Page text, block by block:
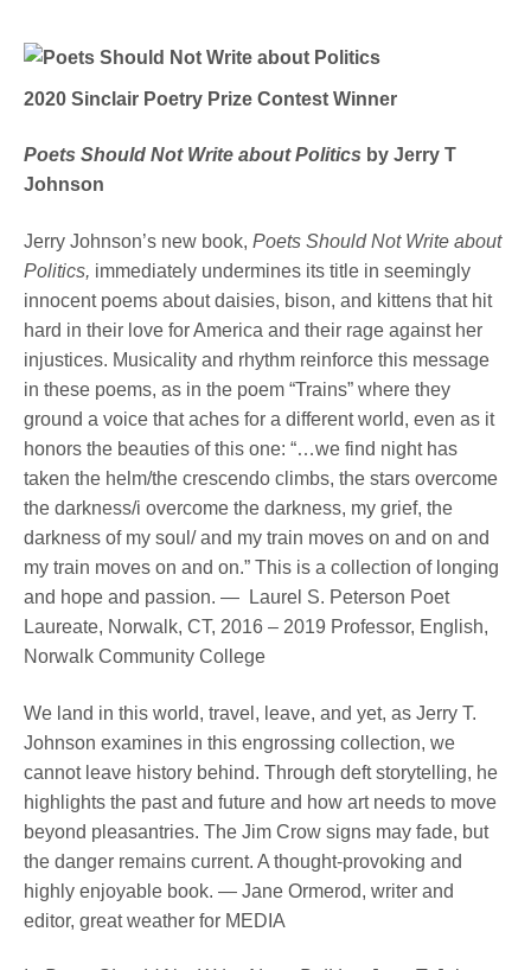
2020 Sinclair Poetry Prize Contest Winner
Poets Should Not Write about Politics by Jerry T
Johnson
Jerry Johnson’s new book, Poets Should Not Write about
Politics, immediately undermines its title in seemingly
innocent poems about daisies, bison, and kittens that hit
hard in their love for America and their rage against her
injustices. Musicality and rhythm reinforce this message
in these poems, as in the poem “Trains” where they
ground a voice that aches for a different world, even as it
honors the beauties of this one: “…we find night has
taken the helm/the crescendo climbs, the stars overcome
the darkness/i overcome the darkness, my grief, the
darkness of my soul/ and my train moves on and on and
my train moves on and on.” This is a collection of longing
and hope and passion. — Laurel S. Peterson Poet
Laureate, Norwalk, CT, 2016 – 2019 Professor, English,
Norwalk Community College
We land in this world, travel, leave, and yet, as Jerry T.
Johnson examines in this engrossing collection, we
cannot leave history behind. Through deft storytelling, he
highlights the past and future and how art needs to move
beyond pleasantries. The Jim Crow signs may fade, but
the danger remains current. A thought-provoking and
highly enjoyable book. — Jane Ormerod, writer and
editor, great weather for MEDIA